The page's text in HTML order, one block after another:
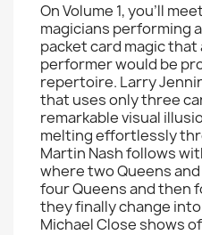
On Volume 1, you'll
magicians performing
packet card magic
performer would be
repertoire. Larry
that uses only three
remarkable visual
melting effortlessly
Martin Nash follows
where two Queens
four Queens and then
they finally change
Michael Close shows